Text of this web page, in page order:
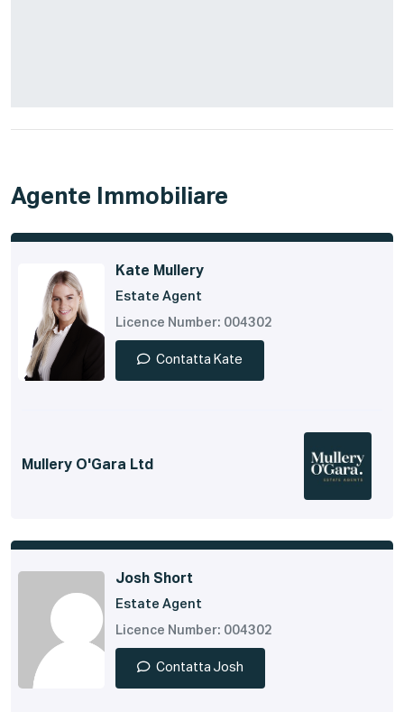
Agente Immobiliare
Kate Mullery
Estate Agent
Licence Number: 004302
Contatta Kate
Mullery O'Gara Ltd
Josh Short
Estate Agent
Licence Number: 004302
Contatta Josh